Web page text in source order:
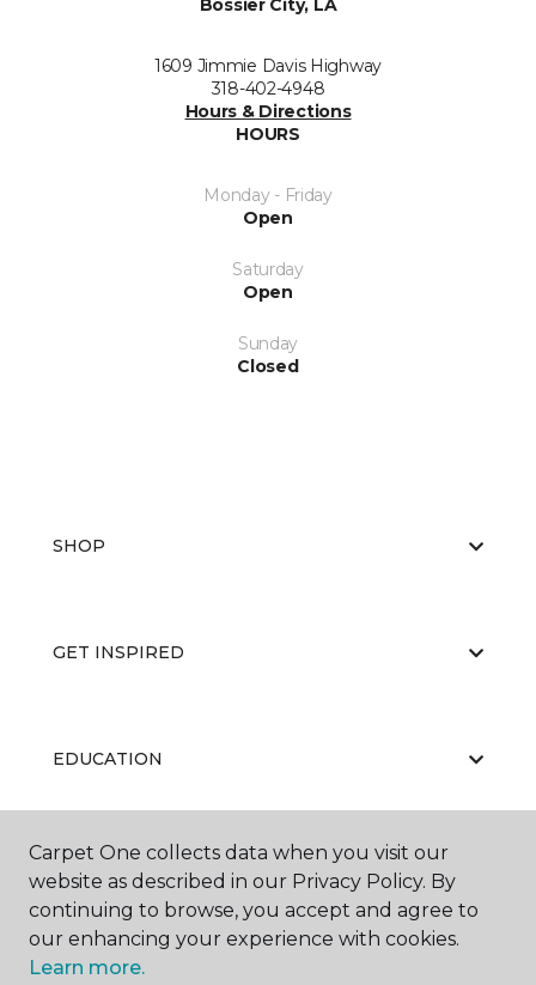
Bossier City, LA
1609 Jimmie Davis Highway
318-402-4948
Hours & Directions
HOURS
Monday - Friday
Open
Saturday
Open
Sunday
Closed
SHOP
GET INSPIRED
EDUCATION
ABOUT US
Carpet One collects data when you visit our
website as described in our Privacy Policy. By
continuing to browse, you accept and agree to
our enhancing your experience with cookies.
Learn more.